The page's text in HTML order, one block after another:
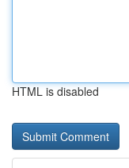
HTML is disabled